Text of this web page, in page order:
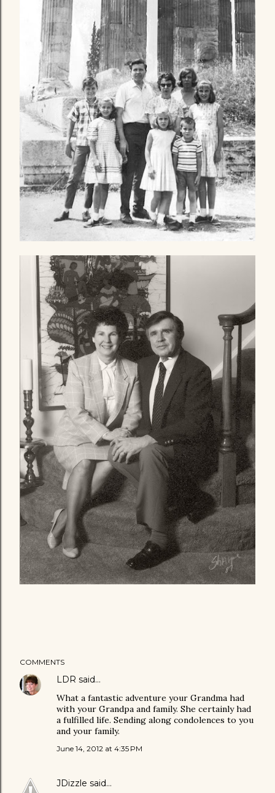
COMMENTS
LDR said…
What a fantastic adventure your Grandma had
with your Grandpa and family. She certainly had
a fulfilled life. Sending along condolences to you
and your family.
June 14, 2012 at 4:35 PM
JDizzle said…